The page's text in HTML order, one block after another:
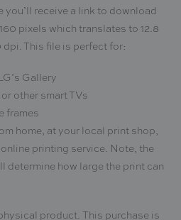
you’ll receive a link to download
pixels which translates to 12.8
dpi. This file is perfect for:
Gallery
other smart TVs
frames
home, at your local print shop,
printing service. Note, the
determine how large the print can
product. This purchase is